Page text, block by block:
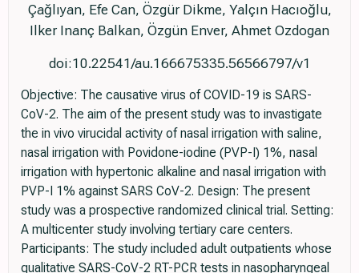
Çağlıyan, Efe Can, Özgür Dikme, Yalçın Hacıoğlu,
Ilker Inanç Balkan, Özgün Enver, Ahmet Ozdogan
doi:10.22541/au.166675335.56566797/v1
Objective: The causative virus of COVID-19 is SARS-
CoV-2. The aim of the present study was to invastigate
the in vivo virucidal activity of nasal irrigation with saline,
nasal irrigation with Povidone-iodine (PVP-I) 1%, nasal
irrigation with hypertonic alkaline and nasal irrigation with
PVP-I 1% against SARS CoV-2. Design: The present
study was a prospective randomized clinical trial. Setting:
A multicenter study involving tertiary care centers.
Participants: The study included adult outpatients whose
qualitative SARS-CoV-2 RT-PCR tests in nasopharyngeal